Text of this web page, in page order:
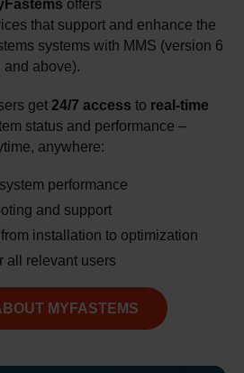
offers
that support and enhance the
systems with MMS (version 6
and above).
get 24/7 access to real-time
status and performance –
anywhere:
performance
and support
installation to optimization
all relevant users
MYFASTEMS